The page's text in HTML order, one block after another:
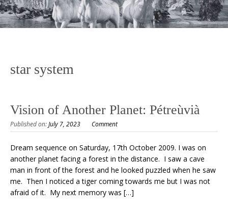
star system
Vision of Another Planet: Pétreùvià
Published on:July 7, 2023 Comment
Dream sequence on Saturday, 17th October 2009. I was on
another planet facing a forest in the distance. I saw a cave
man in front of the forest and he looked puzzled when he saw
me. Then I noticed a tiger coming towards me but I was not
afraid of it. My next memory was […]